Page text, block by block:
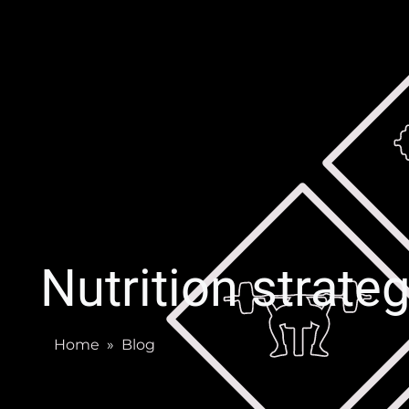
Nutrition
Home » Blog